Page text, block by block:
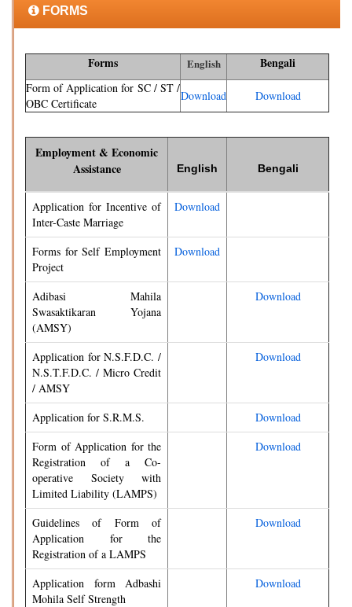
FORMS
Forms English Bengali
Form of Application for SC / ST /
OBC Certificate
Download Download
Employment & Economic
Assistance
English Bengali
Application for Incentive of
Inter-Caste Marriage
Download
Forms for Self Employment
Project
Download
Adibasi Mahila
Swasaktikaran Yojana
(AMSY)
Download
Application for N.S.F.D.C. /
N.S.T.F.D.C. / Micro Credit
/ AMSY
Download
Application for S.R.M.S.
Download
Form of Application for the
Registration of a Co-
operative Society with
Limited Liability (LAMPS)
Download
Guidelines of Form of
Application for the
Registration of a LAMPS
Download
Application form Adbashi
Mohila Self Strength
Download